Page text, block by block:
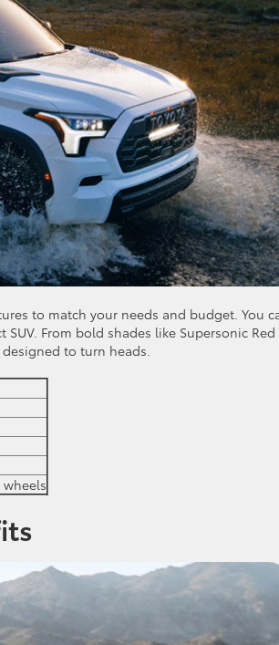
to match your needs and budget. You
From bold shades like Supersonic
to turn heads.